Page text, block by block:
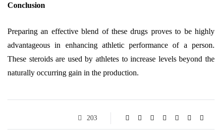
Conclusion
Preparing an effective blend of these drugs proves to be highly
advantageous in enhancing athletic performance of a person.
These steroids are used by athletes to increase levels beyond the
naturally occurring gain in the production.
203